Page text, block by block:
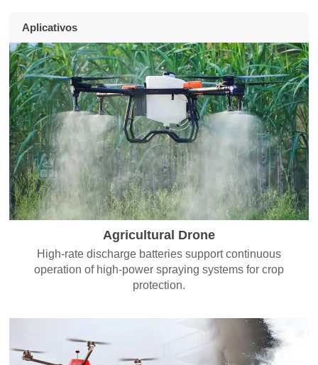
Aplicativos
Agricultural Drone
High-rate discharge batteries support continuous
operation of high-power spraying systems for crop
protection.